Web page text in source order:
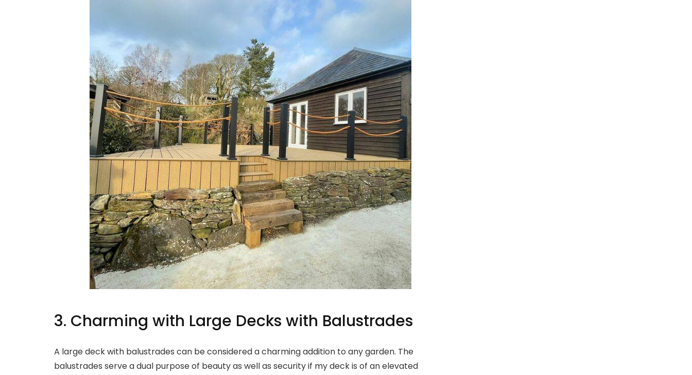
3. Charming with Large Decks with Balustrades
A large deck with balustrades can be considered a charming addition to any garden. The
balustrades serve a dual purpose of beauty as well as security if my deck is of an elevated